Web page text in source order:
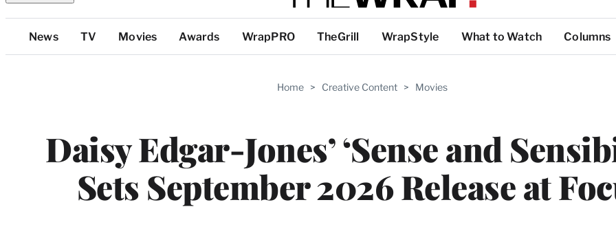
Top
Categories
News TV Movies Awards WrapPRO TheGrill WrapStyle What to Watch Columns
Home > Creative Content > Movies
Daisy Edgar-Jones’ ‘Sense and
Sets September 2026 Release at